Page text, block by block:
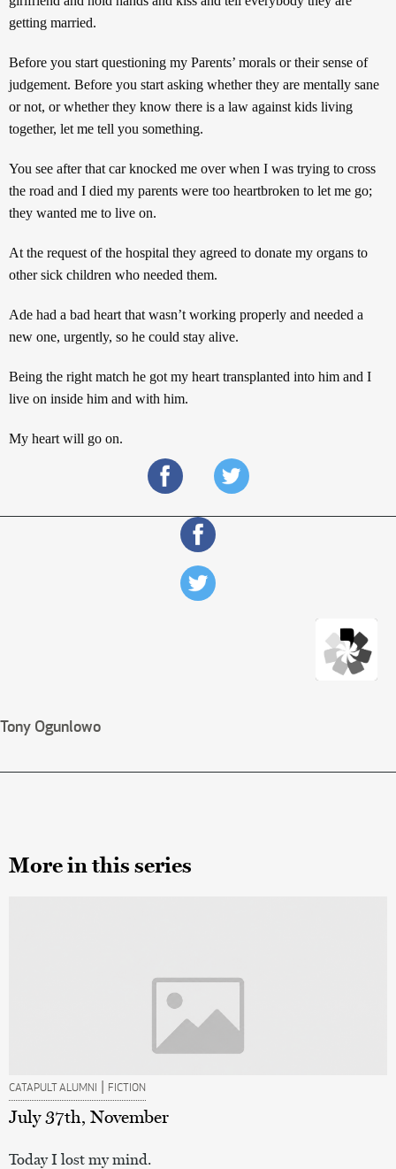
getting married.
Before you start questioning my Parents’ morals or their sense of
judgement. Before you start asking whether they are mentally sane
or not, or whether they know there is a law against kids living
together, let me tell you something.
You see after that car knocked me over when I was trying to cross
the road and I died my parents were too heartbroken to let me go;
they wanted me to live on.
At the request of the hospital they agreed to donate my organs to
other sick children who needed them.
Ade had a bad heart that wasn’t working properly and needed a
new one, urgently, so he could stay alive.
Being the right match he got my heart transplanted into him and I
live on inside him and with him.
My heart will go on.
Tony Ogunlowo
More in this series
CATAPULT ALUMNI | FICTION
July 37th, November
Today I lost my mind.